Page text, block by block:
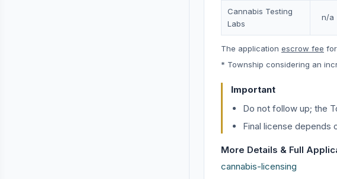
Cannabis Testing
Labs
n/a
The application escrow fee
* Township considering an
Important
Do not follow up; the
Final license depends
More Details & Full
cannabis-licensing